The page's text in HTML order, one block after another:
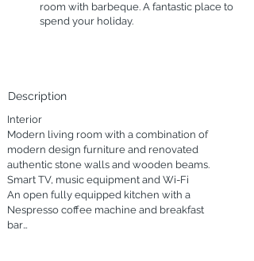
room with barbeque. A fantastic place to
spend your holiday.
Description
Interior
Modern living room with a combination of
modern design furniture and renovated
authentic stone walls and wooden beams.
Smart TV, music equipment and Wi-Fi
An open fully equipped kitchen with a
Nespresso coffee machine and breakfast
bar